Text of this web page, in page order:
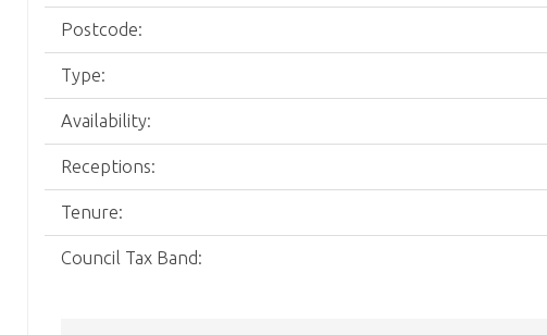
Postcode:
Type:
Availability:
Receptions:
Tenure:
Council Tax Band: